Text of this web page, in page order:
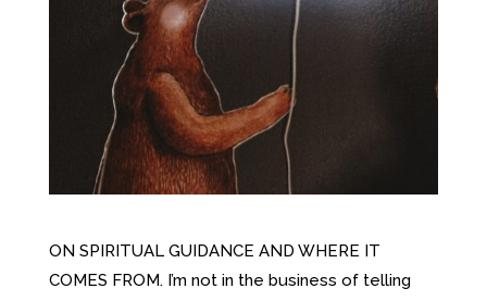
ON SPIRITUAL GUIDANCE AND WHERE IT
COMES FROM. I’m not in the business of telling